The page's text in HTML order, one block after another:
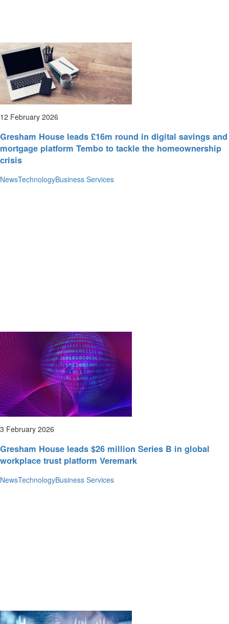
12 February 2026
Gresham House leads £16m round in digital savings and
mortgage platform Tembo to tackle the homeownership
crisis
NewsTechnologyBusiness Services
3 February 2026
Gresham House leads $26 million Series B in global
workplace trust platform Veremark
NewsTechnologyBusiness Services